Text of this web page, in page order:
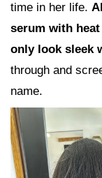
time in her life.
serum with
only look sleek
through and
name.